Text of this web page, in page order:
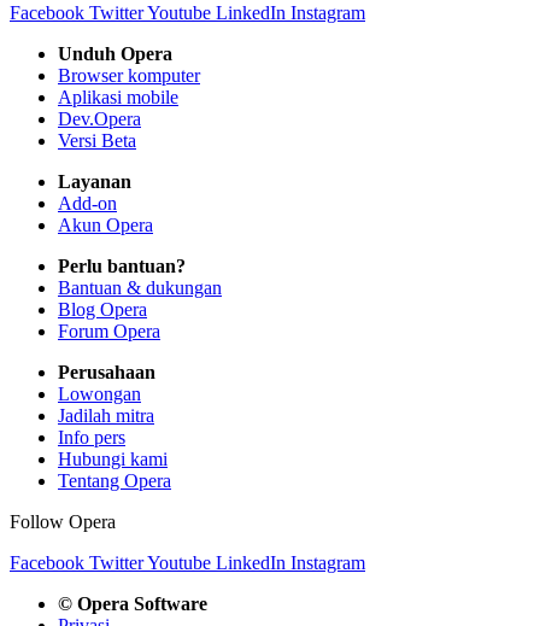
Facebook TwitterYoutube LinkedIn Instagram
Unduh Opera
Browser komputer
Aplikasi mobile
Dev.Opera
Versi Beta
Layanan
Add-on
Akun Opera
Perlu bantuan?
Bantuan & dukungan
Blog Opera
Forum Opera
Perusahaan
Lowongan
Jadilah mitra
Info pers
Hubungi kami
Tentang Opera
Follow Opera
Facebook TwitterYoutube LinkedIn Instagram
© Opera Software